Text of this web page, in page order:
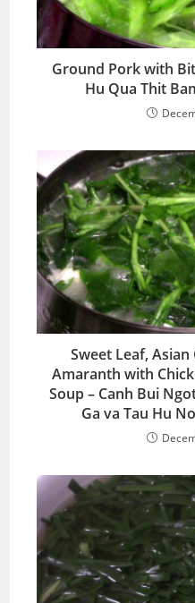
Ground Pork with
Hu Qua Thit
Sweet Leaf,
Amaranth with
Soup – Canh Bui
Ga va Tau Hu